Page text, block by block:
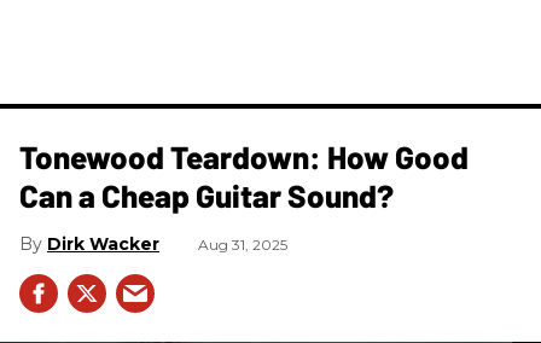
Tonewood Teardown: How Good
Can a Cheap Guitar Sound?
Dirk Wacker Aug 31, 2025